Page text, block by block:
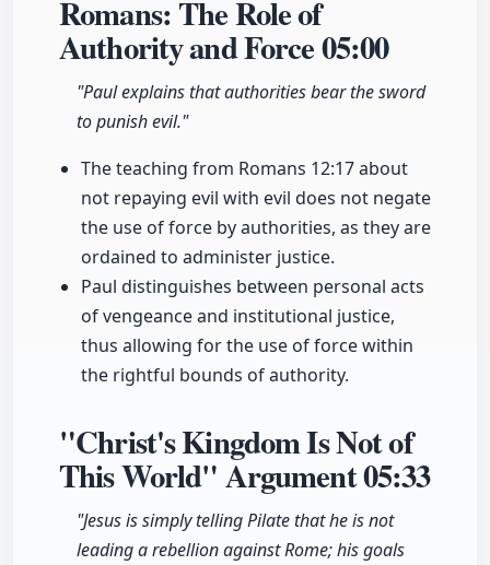
Romans: The Role of
Authority and Force05:00
"Paul explains that authorities bear the sword
to punish evil."
The teaching from Romans 12:17 about
not repaying evil with evil does not negate
the use of force by authorities, as they are
ordained to administer justice.
Paul distinguishes between personal acts
of vengeance and institutional justice,
thus allowing for the use of force within
the rightful bounds of authority.
"Christ's Kingdom Is Not of
This World" Argument05:33
"Jesus is simply telling Pilate that he is not
leading a rebellion against Rome; his goals